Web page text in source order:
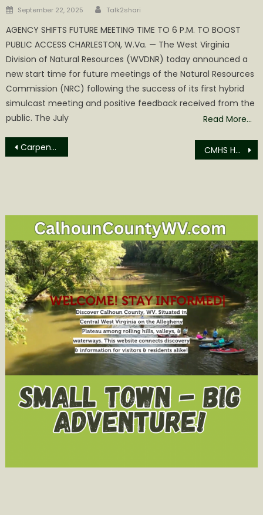
Posted
September 22, 2025 Author
Talk2shari
AGENCY SHIFTS FUTURE MEETING TIME TO 6 P.M. TO BOOST
PUBLIC ACCESS CHARLESTON, W.Va. — The West Virginia
Division of Natural Resources (WVDNR) today announced a
new start time for future meetings of the Natural Resources
Commission (NRC) following the success of its first hybrid
simulcast meeting and positive feedback received from the
public. The July
Read More…
Post
Carpenter Arrested for Driving Revoked CMHS Honor Roll/Achievement Roll